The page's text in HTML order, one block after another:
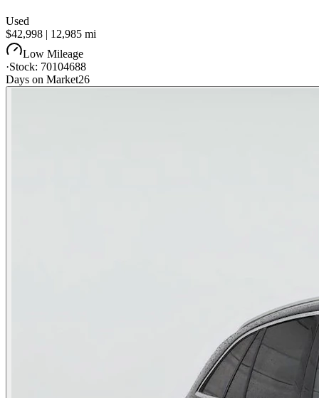
Used
$42,998 | 12,985 mi
Low Mileage
·Stock: 70104688
Days on Market26